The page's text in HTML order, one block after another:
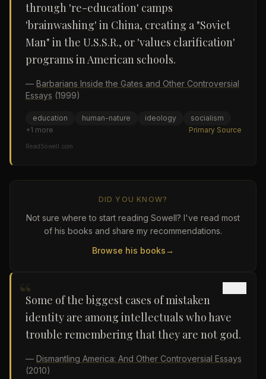
through 're-education' camps
'brainwashing' in China, creating a "Soviet
Man" in the U.S.S.R., or 'values clarification'
programs in American schools.
— Barbarians Inside the Gates and Other Controversial
Essays (1999)
education human-nature ideology
socialism
+1 more Primary Source
ReadSowell.com
DID YOU KNOW?
Not sure where to start reading Sowell? I've read most
of his books and share my recommendations.
Browse his books→
“Some of the biggest cases of mistaken
identity are among intellectuals who have
trouble remembering that they are not god.
— Dismantling America: And Other Controversial Essays
(2010)